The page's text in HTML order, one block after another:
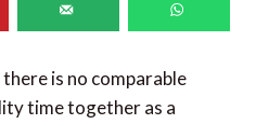
is no comparable
time together as a